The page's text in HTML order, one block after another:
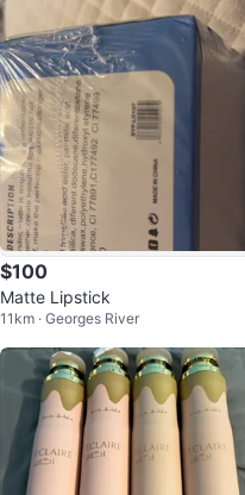
$100
Matte Lipstick
11km · Georges River